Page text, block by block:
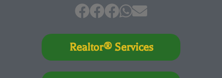
Realtor® Services